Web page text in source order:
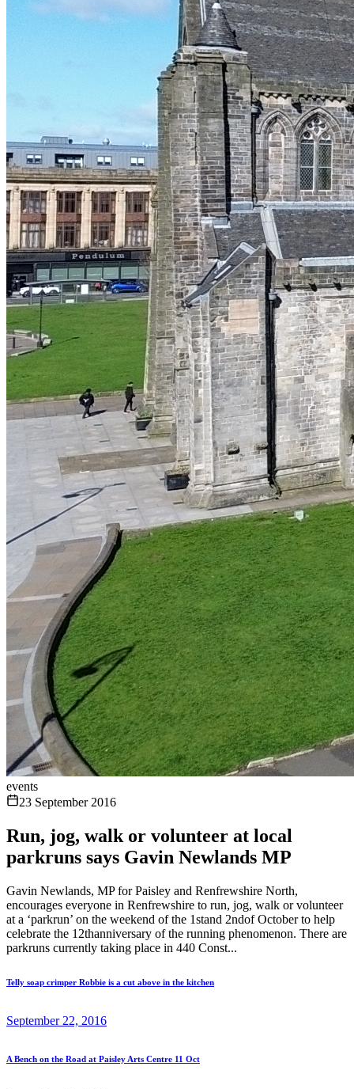
events
23 September 2016
Run, jog, walk or volunteer at local
parkruns says Gavin Newlands MP
Gavin Newlands, MP for Paisley and Renfrewshire North,
encourages everyone in Renfrewshire to run, jog, walk or volunteer
at a ‘parkrun’ on the weekend of the 1stand 2ndof October to help
celebrate the 12thanniversary of the running phenomenon. There are
parkruns currently taking place in 440 Const...
Telly soap crimper Robbie is a cut above in the kitchen
September 22, 2016
A Bench on the Road at Paisley Arts Centre 11 Oct